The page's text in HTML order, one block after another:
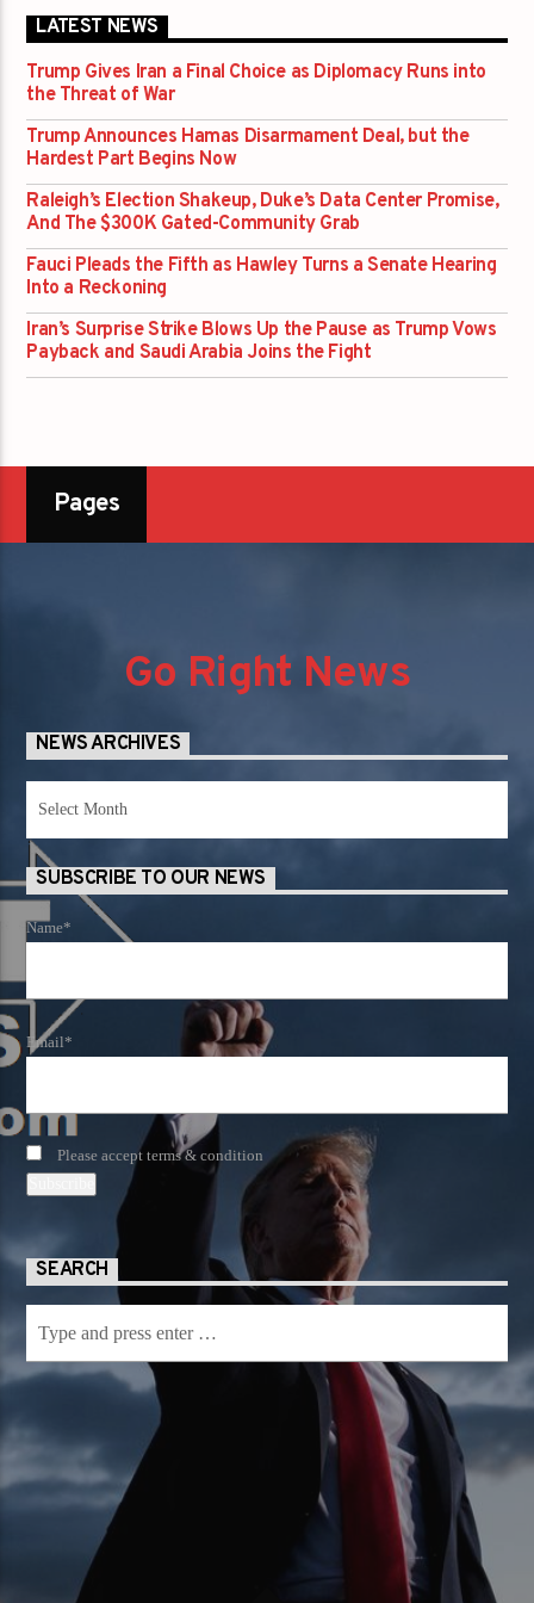
LATEST NEWS
Trump Gives Iran a Final Choice as Diplomacy Runs into
the Threat of War
Trump Announces Hamas Disarmament Deal, but the
Hardest Part Begins Now
Raleigh’s Election Shakeup, Duke’s Data Center Promise,
And The $300K Gated-Community Grab
Fauci Pleads the Fifth as Hawley Turns a Senate Hearing
Into a Reckoning
Iran’s Surprise Strike Blows Up the Pause as Trump Vows
Payback and Saudi Arabia Joins the Fight
Pages
Go Right News
NEWS ARCHIVES
SUBSCRIBE TO OUR NEWS
Name*
Email*
Please accept terms & condition
SEARCH